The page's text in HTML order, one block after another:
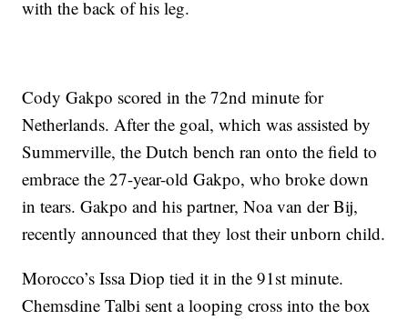
with the back of his leg.
Cody Gakpo scored in the 72nd minute for
Netherlands. After the goal, which was assisted by
Summerville, the Dutch bench ran onto the field to
embrace the 27-year-old Gakpo, who broke down
in tears. Gakpo and his partner, Noa van der Bij,
recently announced that they lost their unborn child.
Morocco’s Issa Diop tied it in the 91st minute.
Chemsdine Talbi sent a looping cross into the box